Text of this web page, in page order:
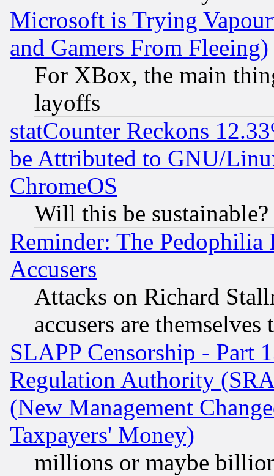
Microsoft is Trying
and Gamers From Fleeing)
For XBox, the main
layoffs
statCounter Reckons
be Attributed to GNU/
ChromeOS
Will this be sustainable?
Reminder: The Pedophilia
Accusers
Attacks on Richard
accusers are
SLAPP Censorship - Part
Regulation Authority
(New Management
Taxpayers' Money)
millions or maybe